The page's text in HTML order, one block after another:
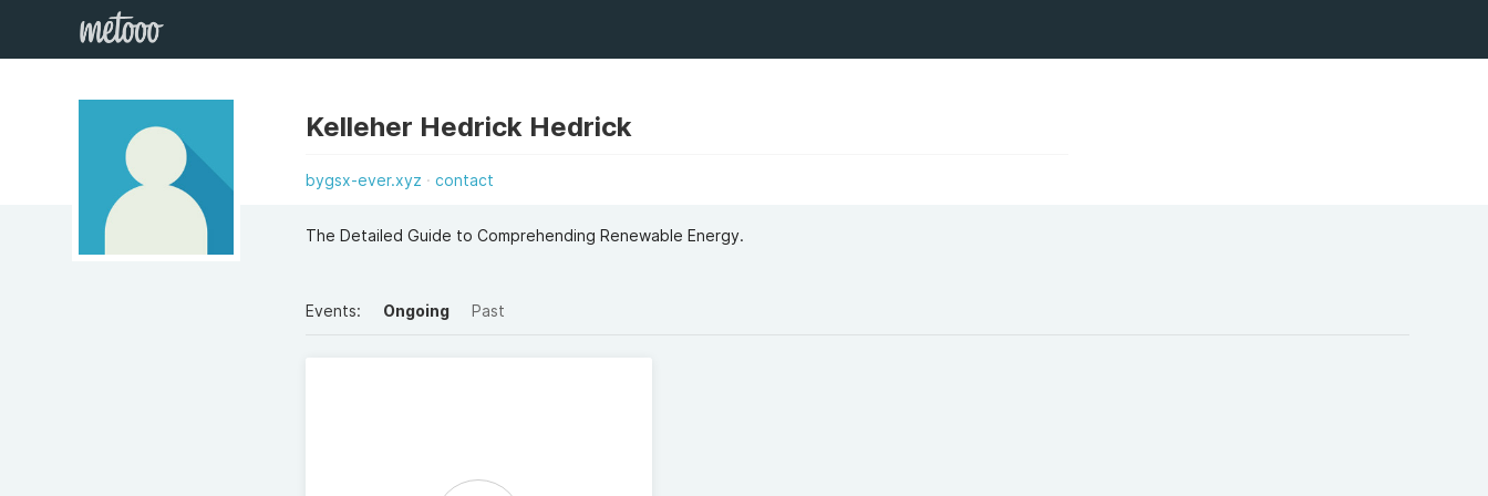
Kelleher Hedrick Hedrick
bygsx-ever.xyz contact
The Detailed Guide to Comprehending Renewable Energy.
Events: Ongoing Past